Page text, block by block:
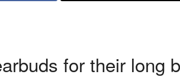
for their long